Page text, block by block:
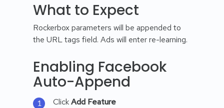
What to Expect
Rockerbox parameters will be appended to
the URL tags field. Ads will enter re-learning.
Enabling Facebook
Auto-Append
ClickAdd Feature